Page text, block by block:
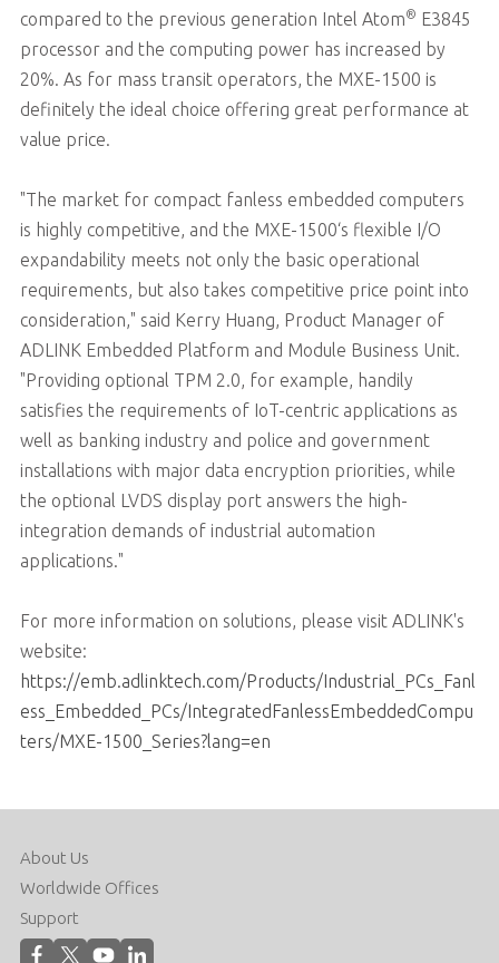
compared to the previous generation Intel Atom® E3845
processor and the computing power has increased by
20%. As for mass transit operators, the MXE-1500 is
definitely the ideal choice offering great performance at
value price.
"The market for compact fanless embedded computers
is highly competitive, and the MXE-1500‘s flexible I/O
expandability meets not only the basic operational
requirements, but also takes competitive price point into
consideration," said Kerry Huang, Product Manager of
ADLINK Embedded Platform and Module Business Unit.
"Providing optional TPM 2.0, for example, handily
satisfies the requirements of IoT-centric applications as
well as banking industry and police and government
installations with major data encryption priorities, while
the optional LVDS display port answers the high-
integration demands of industrial automation
applications."
For more information on solutions, please visit ADLINK's
website:
https://emb.adlinktech.com/Products/Industrial_PCs_Fanl
ess_Embedded_PCs/IntegratedFanlessEmbeddedCompu
ters/MXE-1500_Series?lang=en
About Us
Worldwide Offices
Support